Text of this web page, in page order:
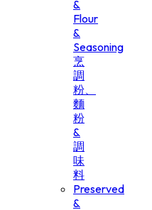
&
Flour
&
Seasoning
烹
調
粉、
麵
粉
&
調
味
料
Preserved
&